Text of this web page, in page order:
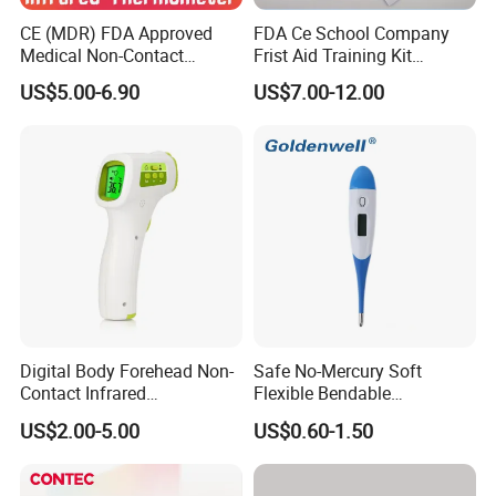
system will automatically shut the meter off
when the battery power is too low for giving an
accurate measurement.
Low Battery Indicator - A warning symbol will
blink in the device when the battery level
reaches below 10%.
Things To Consider While Using the Infrared
Food Thermometer:
It is always recommended to be close to your
CE (MDR) FDA Approved
Medical Non-Contact
Infrared Thermometer
US$5.00-6.90
FDA Ce School Company
Frist Aid Training Kit
Emergency Resuscitation
Kit
US$7.00-12.00
Digital Body Forehead Non-
Contact Infrared
Thermometer
US$2.00-5.00
Safe No-Mercury Soft
Flexible Bendable
Waterproof Medical Digital
Thermometer CE Approved
US$0.60-1.50